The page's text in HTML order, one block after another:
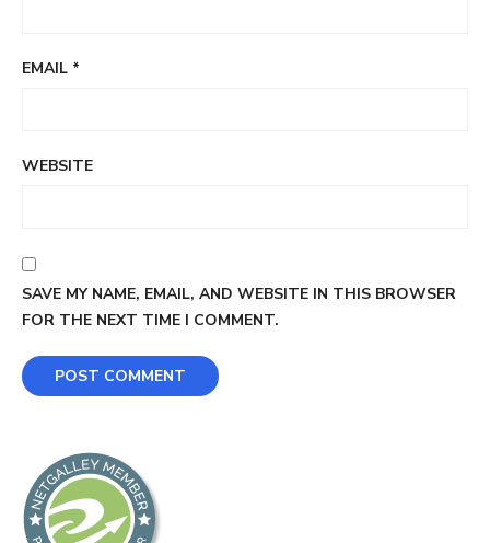
EMAIL *
WEBSITE
SAVE MY NAME, EMAIL, AND WEBSITE IN THIS BROWSER
FOR THE NEXT TIME I COMMENT.